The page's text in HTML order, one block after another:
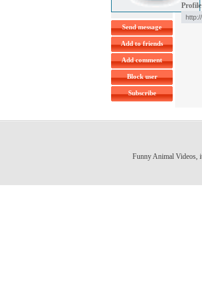
Send message
Add to friends
Add comment
Block user
Subscribe
Funny Animal Videos,